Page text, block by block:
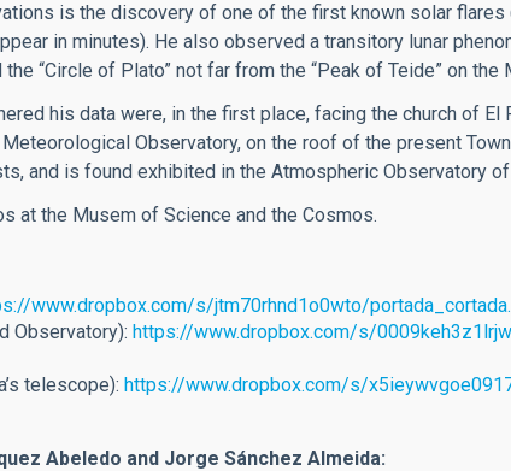
is the discovery of one of the first known solar
in minutes). He also observed a transitory lunar
“Circle of Plato” not far from the “Peak of Teide” on the
his data were, in the first place, facing the church of El
Observatory, on the roof of the present
and is found exhibited in the Atmospheric Observatory of
at the Musem of Science and the Cosmos.
www.dropbox.com/s/jtm70rhnd1o0wto/
Observatory): https://www.dropbox.com/s/
telescope): https://www.dropbox.com/s/
Abeledo and Jorge Sánchez Almeida: